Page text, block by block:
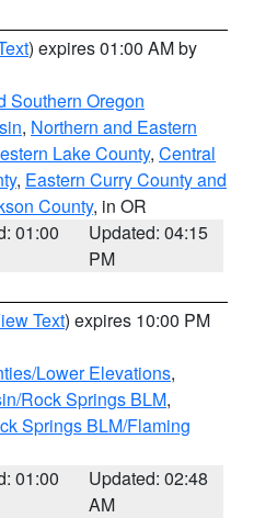
) expires 01:00 AM by
Southern Oregon
, Northern and Eastern
Lake County, Central
, Eastern Curry County and
County, in OR
01:00
Updated: 04:15
PM
Text) expires 10:00 PM
Lower Elevations,
Rock Springs BLM,
Springs BLM/Flaming
01:00
Updated: 02:48
AM